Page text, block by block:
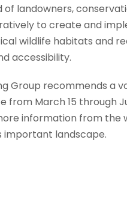
landowners,
to create and
wildlife habitats and
accessibility.
Group recommends a
from March 15 through
information from
important landscape.